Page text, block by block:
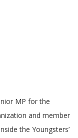
MP for the
and member
the Youngsters’